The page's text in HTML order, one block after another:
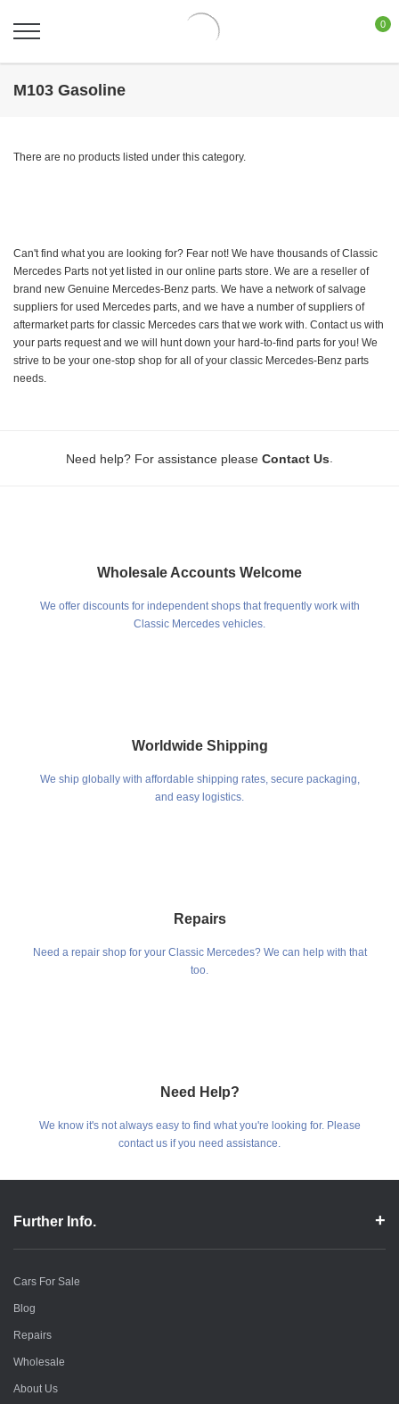
0
M103 Gasoline
There are no products listed under this category.
Can't find what you are looking for? Fear not! We have thousands of Classic
Mercedes Parts not yet listed in our online parts store. We are a reseller of
brand new Genuine Mercedes-Benz parts. We have a network of salvage
suppliers for used Mercedes parts, and we have a number of suppliers of
aftermarket parts for classic Mercedes cars that we work with. Contact us with
your parts request and we will hunt down your hard-to-find parts for you! We
strive to be your one-stop shop for all of your classic Mercedes-Benz parts
needs.
Need help? For assistance please Contact Us
Wholesale Accounts Welcome
We offer discounts for independent shops that frequently work with
Classic Mercedes vehicles.
Worldwide Shipping
We ship globally with affordable shipping rates, secure packaging,
and easy logistics.
Repairs
Need a repair shop for your Classic Mercedes? We can help with that
too.
Need Help?
We know it's not always easy to find what you're looking for. Please
contact us if you need assistance.
Further Info.
Cars For Sale
Blog
Repairs
Wholesale
About Us